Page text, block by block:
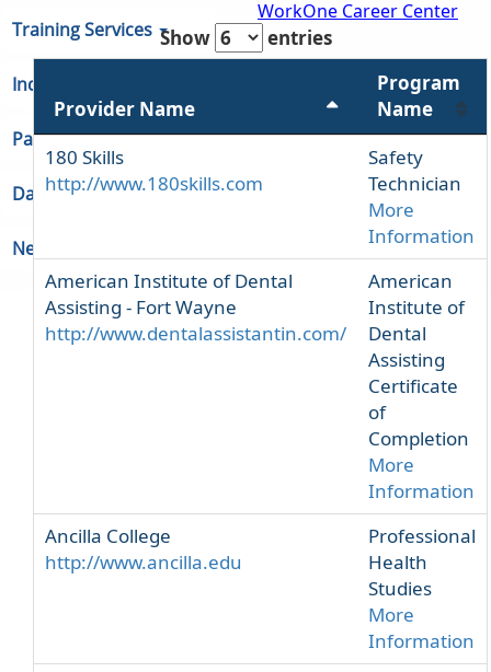
Training Services
Indiana Unemployment
Partners & Regions
Data
Newsroom
WorkOne Career Center
Show entries
Provider Name
Program
Name
180 Skills
http://www.180skills.com
Safety
Technician
More
Information
American Institute of Dental
Assisting - Fort Wayne
http://www.dentalassistantin.com/
American
Institute of
Dental
Assisting
Certificate
of
Completion
More
Information
Ancilla College
http://www.ancilla.edu
Professional
Health
Studies
More
Information